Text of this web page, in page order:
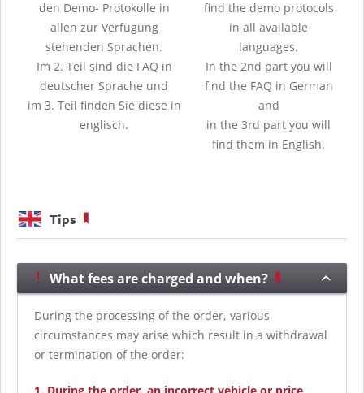
den Demo- Protokolle in
allen zur Verfügung
stehenden Sprachen.
Im 2. Teil sind die FAQ in
deutscher Sprache und
im 3. Teil finden Sie diese in
englisch.
find the demo protocols
in all available
languages.
In the 2nd part you will
find the FAQ in German
and
in the 3rd part you will
find them in English.
Tips
What fees are charged and when?
During the processing of the order, various
circumstances may arise which result in a withdrawal
or termination of the order: